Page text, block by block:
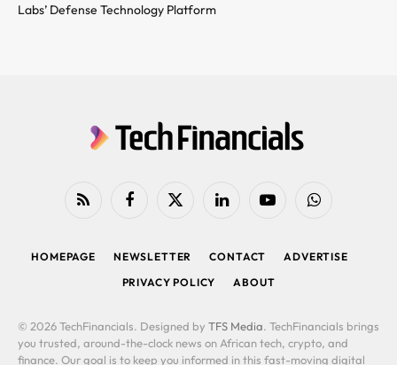
Labs’ Defense Technology Platform
RSS FacebookX
LinkedIn YouTubeWhatsApp
HOMEPAGE NEWSLETTER CONTACT
ADVERTISE
PRIVACY POLICY
ABOUT
© 2026 TechFinancials. Designed by TFS Media. TechFinancials brings
you trusted, around-the-clock news on African tech, crypto, and
finance. Our goal is to keep you informed in this fast-moving digital